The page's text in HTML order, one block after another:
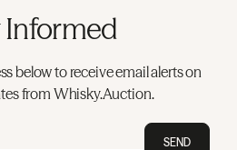
Informed
below to receive email alerts on
from Whisky.Auction.
SEND